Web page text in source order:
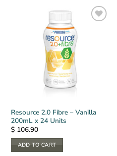
Resource 2.0 Fibre – Vanilla
200mL x 24 Units
$106.90
ADD TO CART